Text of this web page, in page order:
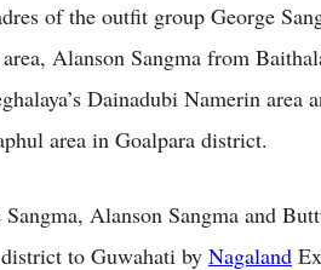
of the outfit group George
area, Alanson Sangma from
Dainadubi Namerin
area in Goalpara district.
Sangma, Alanson Sangma and
to Guwahati by Nagaland